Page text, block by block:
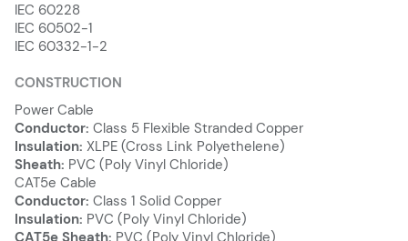
IEC 60228
IEC 60502-1
IEC 60332-1-2
CONSTRUCTION
Power Cable
Conductor: Class 5 Flexible Stranded Copper
Insulation: XLPE (Cross Link Polyethelene)
Sheath: PVC (Poly Vinyl Chloride)
CAT5e Cable
Conductor: Class 1 Solid Copper
Insulation: PVC (Poly Vinyl Chloride)